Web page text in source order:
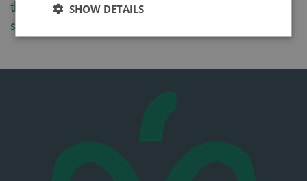
the layers of data that you need, right now, to
successfully manage every area of your business?
SHOW DETAILS